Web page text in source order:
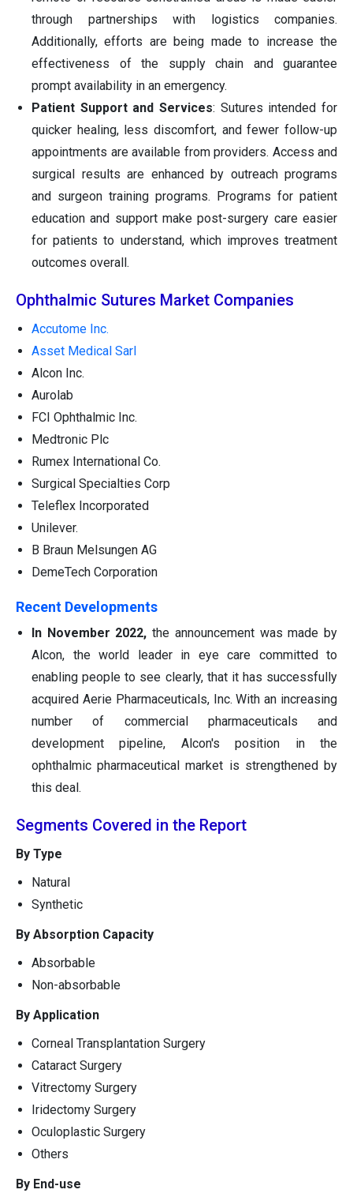
through partnerships with logistics companies.
Additionally, efforts are being made to increase the
effectiveness of the supply chain and guarantee
prompt availability in an emergency.
Patient Support and Services: Sutures intended for
quicker healing, less discomfort, and fewer follow-up
appointments are available from providers. Access and
surgical results are enhanced by outreach programs
and surgeon training programs. Programs for patient
education and support make post-surgery care easier
for patients to understand, which improves treatment
outcomes overall.
Ophthalmic Sutures Market Companies
Accutome Inc.
Asset Medical Sarl
Alcon Inc.
Aurolab
FCI Ophthalmic Inc.
Medtronic Plc
Rumex International Co.
Surgical Specialties Corp
Teleflex Incorporated
Unilever.
B Braun Melsungen AG
DemeTech Corporation
Recent Developments
In November 2022, the announcement was made by
Alcon, the world leader in eye care committed to
enabling people to see clearly, that it has successfully
acquired Aerie Pharmaceuticals, Inc. With an increasing
number of commercial pharmaceuticals and
development pipeline, Alcon's position in the
ophthalmic pharmaceutical market is strengthened by
this deal.
Segments Covered in the Report
By Type
Natural
Synthetic
By Absorption Capacity
Absorbable
Non-absorbable
By Application
Corneal Transplantation Surgery
Cataract Surgery
Vitrectomy Surgery
Iridectomy Surgery
Oculoplastic Surgery
Others
By End-use